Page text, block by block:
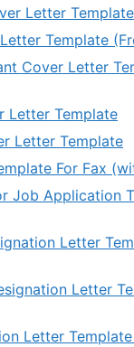
Letter
Template
Cover Letter
Letter Template
Letter Template
For Fax
Job Application
Letter
Letter
Letter